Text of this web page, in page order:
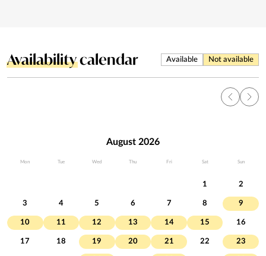
Availabilitycalendar Available Not available
August 2026
Mon Tue Wed Thu Fri Sat Sun
1 2
3 4 5 6 7 8 9
10 11 12 13 14 15 16
17 18 19 20 21 22 23